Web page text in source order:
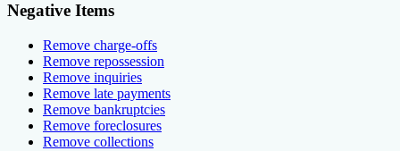
Negative Items
Remove charge-offs
Remove repossession
Remove inquiries
Remove late payments
Remove bankruptcies
Remove foreclosures
Remove collections